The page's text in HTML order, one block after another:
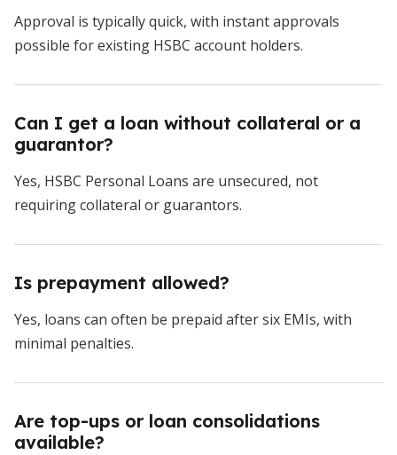
Approval is typically quick, with instant approvals
possible for existing HSBC account holders.
Can I get a loan without collateral or a
guarantor?
Yes, HSBC Personal Loans are unsecured, not
requiring collateral or guarantors.
Is prepayment allowed?
Yes, loans can often be prepaid after six EMIs, with
minimal penalties.
Are top-ups or loan consolidations
available?